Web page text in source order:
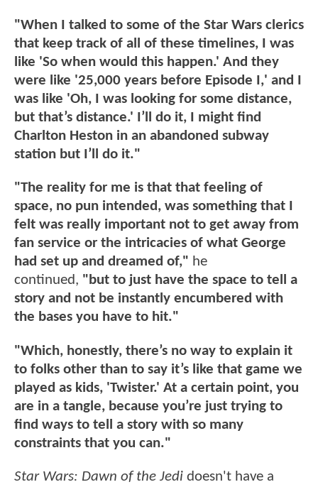
"When I talked to some of the Star Wars clerics
that keep track of all of these timelines, I was
like 'So when would this happen.' And they
were like '25,000 years before Episode I,' and I
was like 'Oh, I was looking for some distance,
but that’s distance.' I’ll do it, I might find
Charlton Heston in an abandoned subway
station but I’ll do it."
"The reality for me is that that feeling of
space, no pun intended, was something that I
felt was really important not to get away from
fan service or the intricacies of what George
had set up and dreamed of," he
continued, "but to just have the space to tell a
story and not be instantly encumbered with
the bases you have to hit."
"Which, honestly, there’s no way to explain it
to folks other than to say it’s like that game we
played as kids, 'Twister.' At a certain point, you
are in a tangle, because you’re just trying to
find ways to tell a story with so many
constraints that you can."
Star Wars: Dawn of the Jedi doesn't have a